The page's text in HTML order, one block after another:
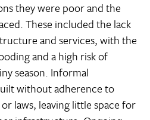
they were poor and the
These included the lack
and services, with the
and a high risk of
season. Informal
without adherence to
laws, leaving little space for